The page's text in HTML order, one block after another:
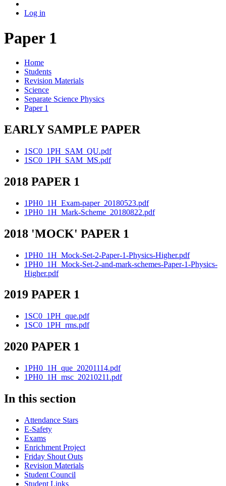
Log in
Paper 1
Home
Students
Revision Materials
Science
Separate Science Physics
Paper 1
EARLY SAMPLE PAPER
1SC0_1PH_SAM_QU.pdf
1SC0_1PH_SAM_MS.pdf
2018 PAPER 1
1PH0_1H_Exam-paper_20180523.pdf
1PH0_1H_Mark-Scheme_20180822.pdf
2018 'MOCK' PAPER 1
1PH0_1H_Mock-Set-2-Paper-1-Physics-Higher.pdf
1PH0_1H_Mock-Set-2-and-mark-schemes-Paper-1-Physics-
Higher.pdf
2019 PAPER 1
1SC0_1PH_que.pdf
1SC0_1PH_rms.pdf
2020 PAPER 1
1PH0_1H_que_20201114.pdf
1PH0_1H_msc_20210211.pdf
In this section
Attendance Stars
E-Safety
Exams
Enrichment Project
Friday Shout Outs
Revision Materials
Student Council
Student Links